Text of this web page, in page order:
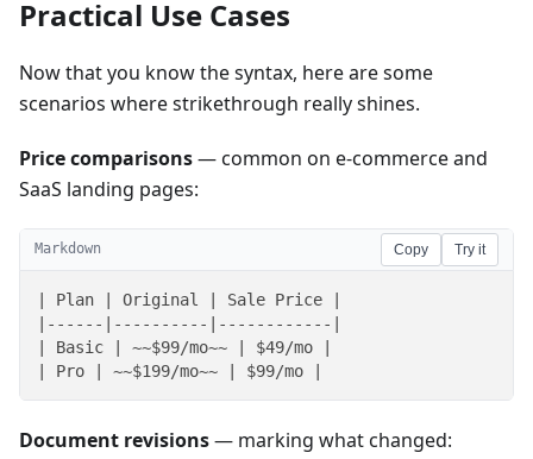
Practical Use Cases
Now that you know the syntax, here are some
scenarios where strikethrough really shines.
Price comparisons— common on e-commerce and
SaaS landing pages:
Markdown Copy Try it
| Plan | Original | Sale Price |
|------|----------|------------|
| Basic | ~~$99/mo~~ | $49/mo |
| Pro | ~~$199/mo~~ | $99/mo |
Document revisions— marking what changed: